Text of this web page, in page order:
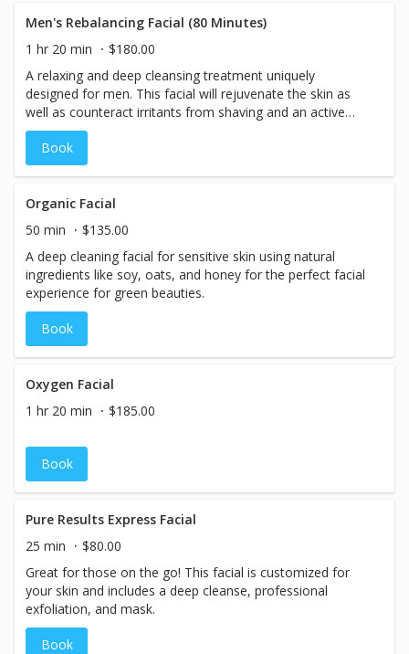
Men's Rebalancing Facial (80 Minutes)
1 hr 20 min
$180.00
A relaxing and deep cleansing treatment uniquely
designed for men. This facial will rejuvenate the skin as
well as counteract irritants from shaving and an active
lifestyle.
Book
Organic Facial
50 min
$135.00
A deep cleaning facial for sensitive skin using natural
ingredients like soy, oats, and honey for the perfect facial
experience for green beauties.
Book
Oxygen Facial
1 hr 20 min
$185.00
Book
Pure Results Express Facial
25 min
$80.00
Great for those on the go! This facial is customized for
your skin and includes a deep cleanse, professional
exfoliation, and mask.
Book